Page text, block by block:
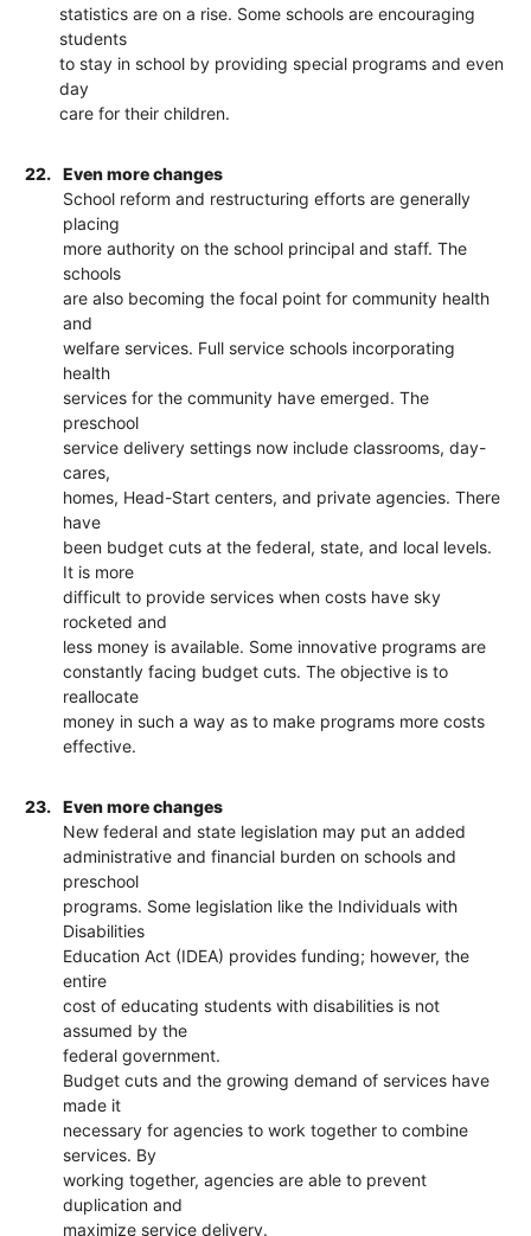
statistics are on a rise. Some schools are encouraging
students
to stay in school by providing special programs and even
day
care for their children.
22.
Even more changes
School reform and restructuring efforts are generally
placing
more authority on the school principal and staff. The
schools
are also becoming the focal point for community health
and
welfare services. Full service schools incorporating
health
services for the community have emerged. The
preschool
service delivery settings now include classrooms, day-
cares,
homes, Head-Start centers, and private agencies. There
have
been budget cuts at the federal, state, and local levels.
It is more
difficult to provide services when costs have sky
rocketed and
less money is available. Some innovative programs are
constantly facing budget cuts. The objective is to
reallocate
money in such a way as to make programs more costs
effective.
23.
Even more changes
New federal and state legislation may put an added
administrative and financial burden on schools and
preschool
programs. Some legislation like the Individuals with
Disabilities
Education Act (IDEA) provides funding; however, the
entire
cost of educating students with disabilities is not
assumed by the
federal government.
Budget cuts and the growing demand of services have
made it
necessary for agencies to work together to combine
services. By
working together, agencies are able to prevent
duplication and
maximize service delivery.